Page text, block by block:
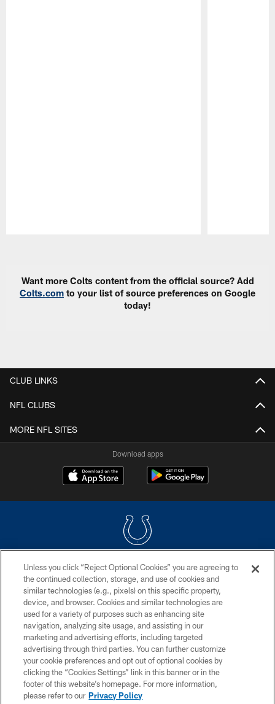
Want more Colts content from the official source? Add
Colts.com to your list of source preferences on Google
today!
CLUB LINKS
NFL CLUBS
MORE NFL SITES
Download apps
COPYRIGHT © 2026 COLTS, INC.
PRIVACY POLICY
ACCESSIBILITY
CONTACT US
SITE MAP
AD CHOICES
YOUR PRIVACY CHOICES
Unless you click “Reject Optional Cookies” you are agreeing to
the continued collection, storage, and use of cookies and
similar technologies (e.g., pixels) on this specific property,
device, and browser. Cookies and similar technologies are
used for a variety of purposes such as enhancing site
navigation, analyzing site usage, and assisting in our
marketing and advertising efforts, including targeted
advertising through third parties. You can further customize
your cookie preferences and opt out of optional cookies by
clicking the “Cookies Settings” link in this banner or in the
footer of this website’s homepage. For more information,
please refer to our Privacy Policy